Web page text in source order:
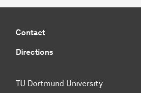
Contact
Directions
TU Dortmund University